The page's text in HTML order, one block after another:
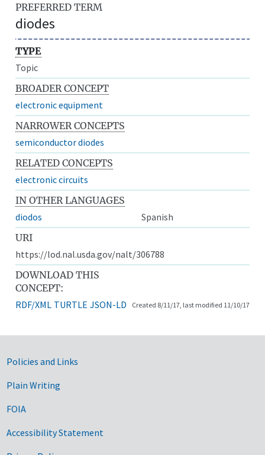
PREFERRED TERM
diodes
TYPE
Topic
BROADER CONCEPT
electronic equipment
NARROWER CONCEPTS
semiconductor diodes
RELATED CONCEPTS
electronic circuits
IN OTHER LANGUAGES
diodos
Spanish
URI
https://lod.nal.usda.gov/nalt/306788
DOWNLOAD THIS
CONCEPT:
RDF/XML TURTLE JSON-LD Created 8/11/17, last modified 11/10/17
Government Links
Policies and Links
Plain Writing
FOIA
Accessibility Statement